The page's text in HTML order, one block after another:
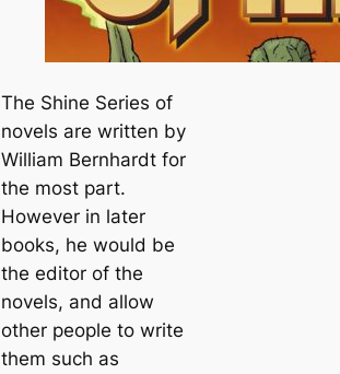
The Shine Series of
novels are written by
William Bernhardt for
the most part.
However in later
books, he would be
the editor of the
novels, and allow
other people to write
them such as